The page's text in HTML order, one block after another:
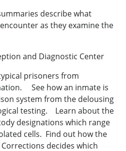
describe what
as they examine the
and Diagnostic Center
prisoners from
See how an inmate is
system from the delousing
testing. Learn about the
designations which range
cells. Find out how the
decides which